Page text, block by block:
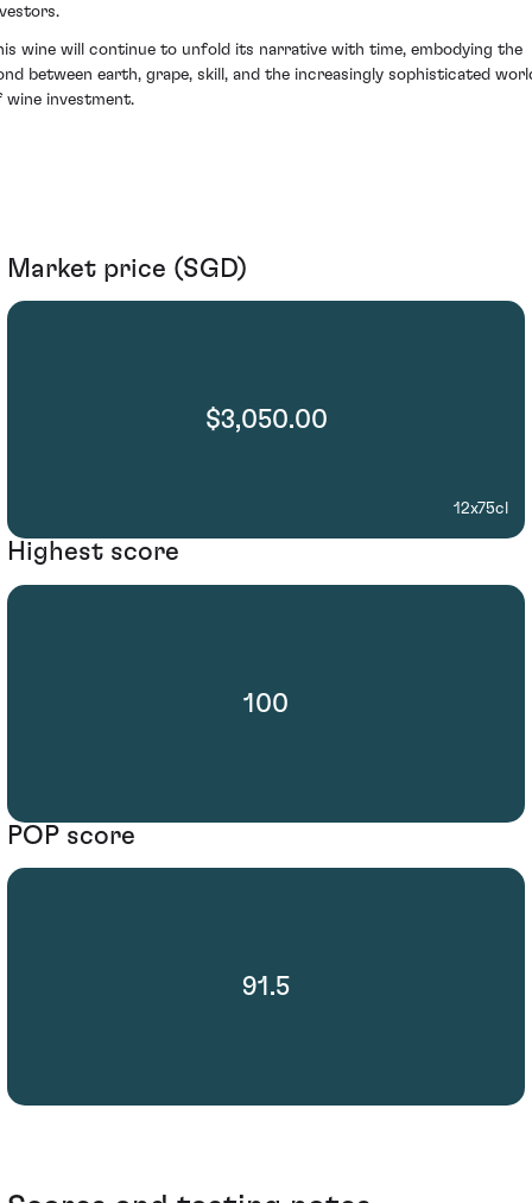
wine will continue to unfold its narrative with time, embodying the
between earth, grape, skill, and the increasingly sophisticated
wine investment.
Market price (SGD)
$3,050.00
12x75cl
Highest score
100
POP score
91.5